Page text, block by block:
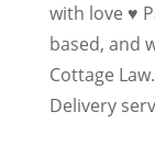
with love ♥
based, and
Cottage
Delivery